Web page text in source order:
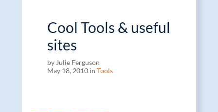
Cool Tools & useful
sites
by Julie Ferguson
May 18, 2010 in Tools